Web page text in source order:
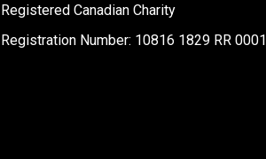
Registered Canadian Charity
Registration Number: 10816 1829 RR 0001